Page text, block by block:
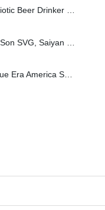
America Flag SVG PNG, Drink America SVG
In My Red White and Blue Era America SVG, Red White and Blue 4th of July SVG PNG Cricut